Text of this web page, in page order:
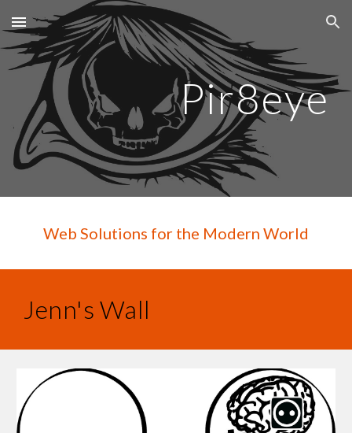
Skip to main content Skip to navigation
Pir8eye
Web Solutions for the Modern World
Jenn's Wall